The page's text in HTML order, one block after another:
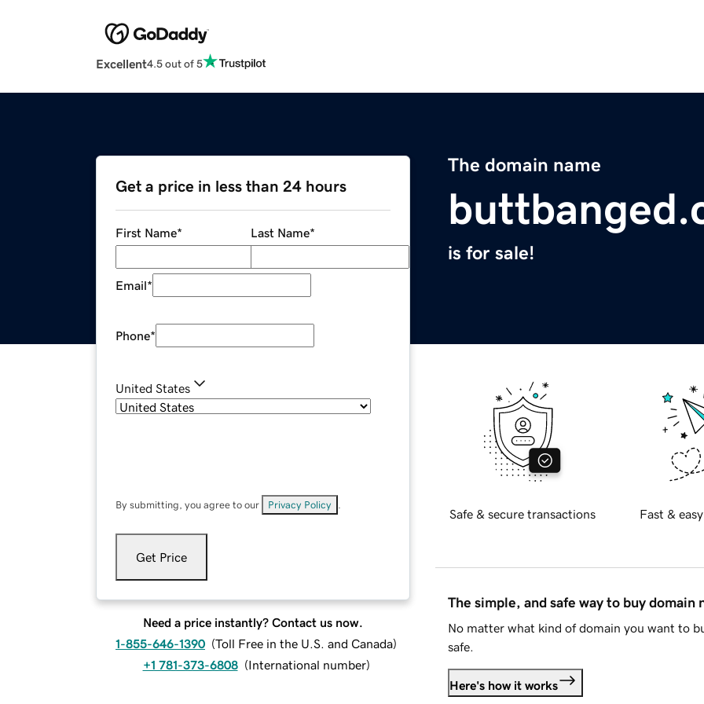
Excellent4.5 out of 5
The domain name
is for sale!
Get a price in less than 24 hours
First Name* Last Name*
Email*
Phone*
United States
By submitting, you agree to our Privacy Policy
Get Price
Need a price instantly? Contact us now.
1-855-646-1390 (Toll Free in the U.S. and Canada)
+1 781-373-6808 (International number)
Safe & secure transactions Fast &
The simple, and safe way to buy domain
No matter what kind of domain you want to
safe.
Here's how it works